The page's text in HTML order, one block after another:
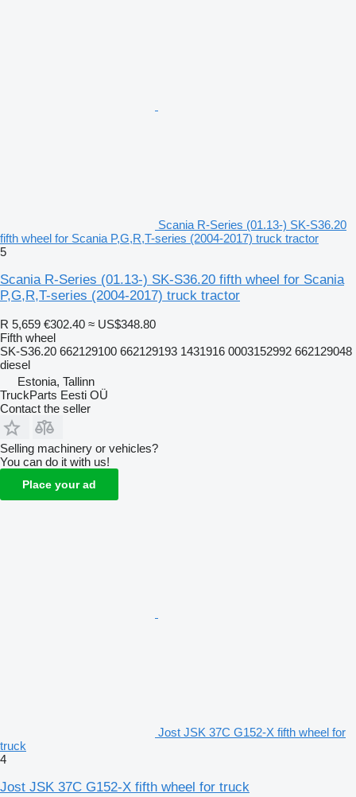
Scania R-Series (01.13-) SK-S36.20
fifth wheel for Scania P,G,R,T-series (2004-2017) truck tractor
5
Scania R-Series (01.13-) SK-S36.20 fifth wheel for Scania
P,G,R,T-series (2004-2017) truck tractor
R 5,659 €302.40 ≈ US$348.80
Fifth wheel
SK-S36.20 662129100 662129193 1431916 0003152992 662129048
diesel
Estonia, Tallinn
TruckParts Eesti OÜ
Contact the seller
Selling machinery or vehicles?
You can do it with us!
Place your ad
Jost JSK 37C G152-X fifth wheel for
truck
4
Jost JSK 37C G152-X fifth wheel for truck